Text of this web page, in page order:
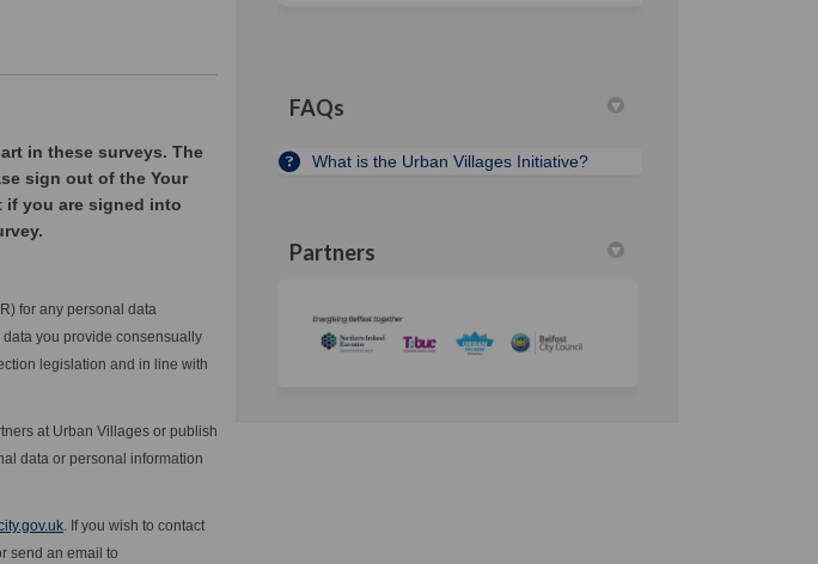
in these surveys. The
sign out of the Your
if you are signed into
for any personal data
you provide consensually
legislation and in line with
at Urban Villages or publish
data or personal information
(External link)
. If you wish to contact
send an email to
FAQs
What is the Urban Villages Initiative?
Partners